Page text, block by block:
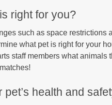
right for you?
such as space restrictions
what pet is right for your
staff members what animals
health and